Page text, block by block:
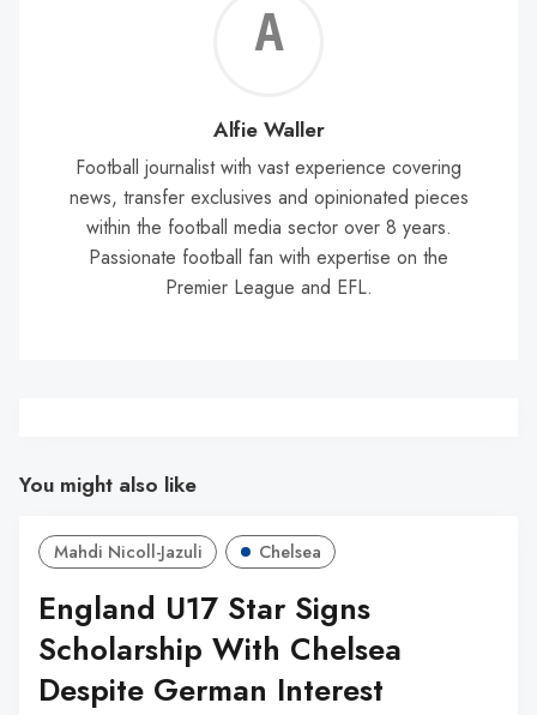
Alfie Waller
Football journalist with vast experience covering
news, transfer exclusives and opinionated pieces
within the football media sector over 8 years.
Passionate football fan with expertise on the
Premier League and EFL.
You might also like
Mahdi Nicoll-Jazuli Chelsea
England U17 Star Signs
Scholarship With Chelsea
Despite German Interest